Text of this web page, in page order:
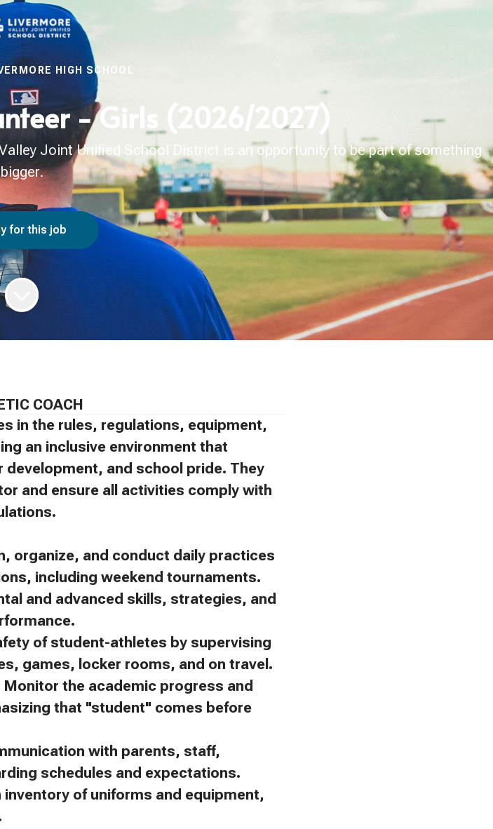
HIGH SCHOOL
- Girls (2026/2027)
Joint Unified School District is an opportunity to be part of something
bigger.
for this job
COACH
in the rules, regulations, equipment,
an inclusive environment that
and school pride. They
and ensure all activities comply with
organize, and conduct daily practices
including weekend tournaments.
and advanced skills, strategies, and
of student-athletes by supervising
games, locker rooms, and on travel.
the academic progress and
that "student" comes before
with parents, staff,
schedules and expectations.
of uniforms and equipment,